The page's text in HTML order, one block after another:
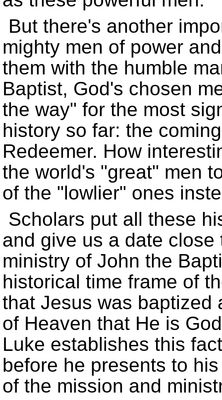
But there's another
mighty men of power
them with the humble
Baptist, God's chosen
the way for the most
history so far: the
Redeemer. How
the world's
great
men
of the
lowlier
ones
Scholars put all these
and give us a date
ministry of John the
historical time frame of
that Jesus was baptized
of Heaven that He is
Luke establishes this
before he presents to
of the mission and